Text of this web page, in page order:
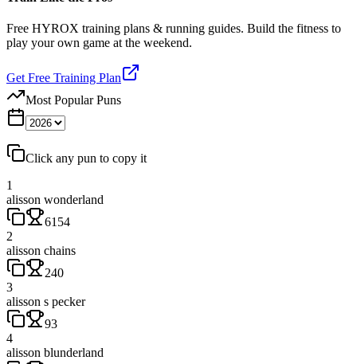
Free HYROX training plans & running guides. Build the fitness to
play your own game at the weekend.
Get Free Training Plan
Most Popular Puns
Click any pun to copy it
1
alisson wonderland
6154
2
alisson chains
240
3
alisson s pecker
93
4
alisson blunderland